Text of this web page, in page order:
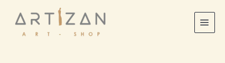
content